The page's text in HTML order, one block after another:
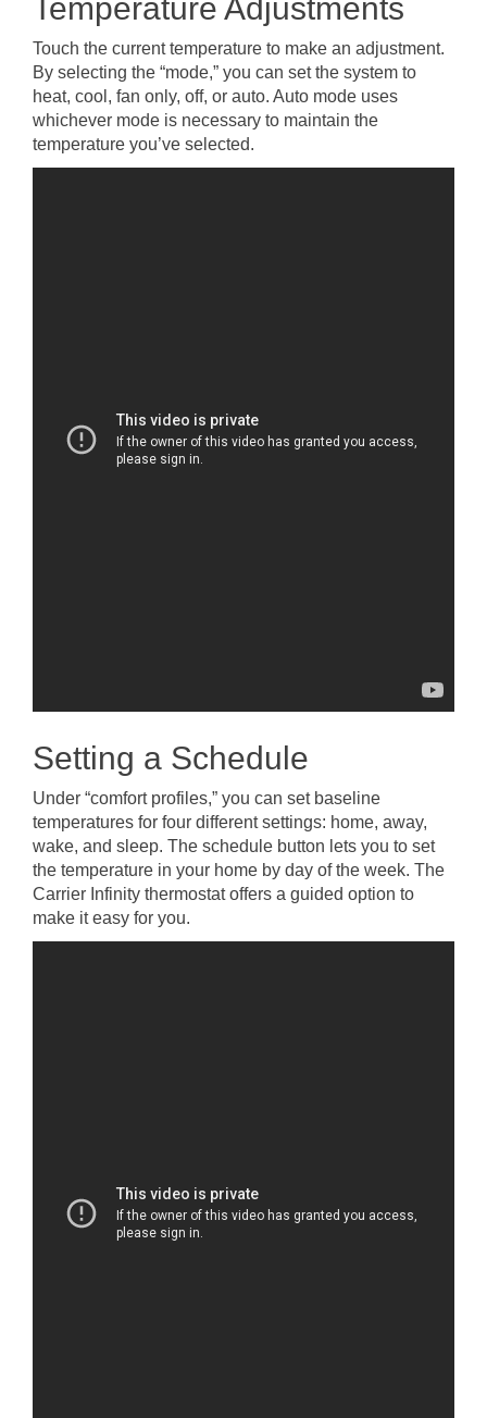
Temperature Adjustments
Touch the current temperature to make an adjustment.
By selecting the “mode,” you can set the system to
heat, cool, fan only, off, or auto. Auto mode uses
whichever mode is necessary to maintain the
temperature you’ve selected.
Setting a Schedule
Under “comfort profiles,” you can set baseline
temperatures for four different settings: home, away,
wake, and sleep. The schedule button lets you to set
the temperature in your home by day of the week. The
Carrier Infinity thermostat offers a guided option to
make it easy for you.